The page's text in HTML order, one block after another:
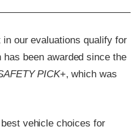
our evaluations qualify for
has been awarded since the
PICK+, which was
vehicle choices for